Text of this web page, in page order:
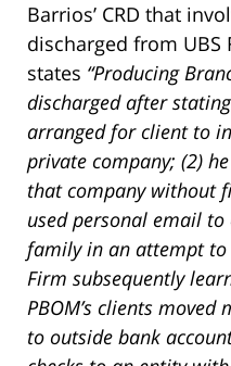
Barrios’ CRD that
discharged from UBS
states “Producing
discharged after
arranged for client to
private company; (2)
that company without
used personal email
family in an attempt to
Firm subsequently
PBOM’s clients moved
to outside bank